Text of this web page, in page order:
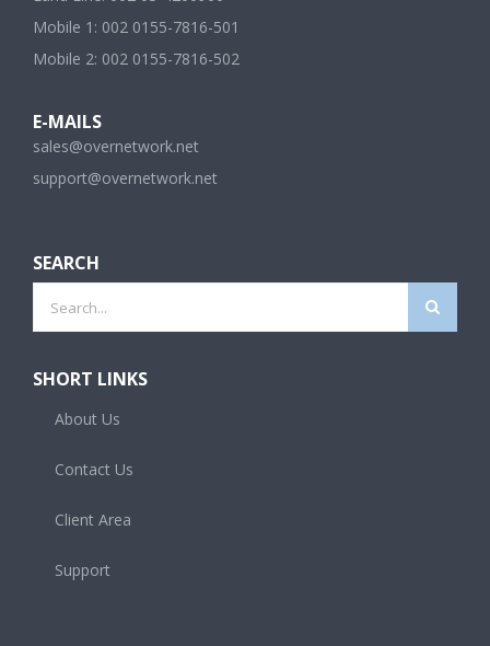
Mobile 1: 002 0155-7816-501
Mobile 2: 002 0155-7816-502
E-MAILS
sales@overnetwork.net
support@overnetwork.net
SEARCH
SHORT LINKS
About Us
Contact Us
Client Area
Support